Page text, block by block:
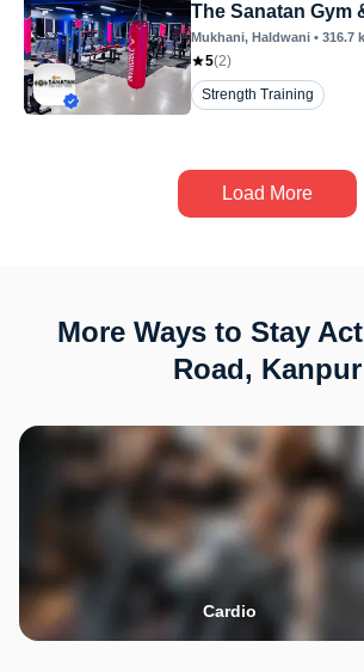
The Sanatan Gym
Mukhani, Haldwani • 316.7
5(2)
Strength Training
Load More
More Ways to Stay
Road, Kanpur
Cardio